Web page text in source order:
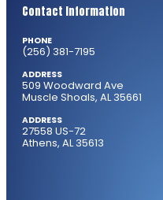
Contact Information
PHONE
(256) 381-7195
ADDRESS
509 Woodward Ave
Muscle Shoals, AL 35661
ADDRESS
27558 US-72
Athens, AL 35613